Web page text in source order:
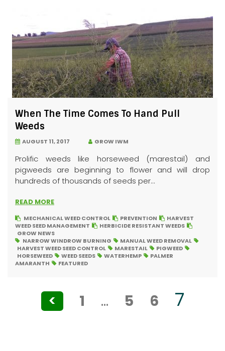
When The Time Comes To Hand Pull
Weeds
AUGUST 11, 2017 GROW IWM
Prolific weeds like horseweed (marestail) and
pigweeds are beginning to flower and will drop
hundreds of thousands of seeds per...
READ MORE
MECHANICAL WEED CONTROL PREVENTION
HARVEST
WEED SEED MANAGEMENT
HERBICIDE RESISTANT WEEDS
GROW NEWS
NARROW WINDROW BURNING
MANUAL WEED REMOVAL
HARVEST WEED SEED CONTROL
MARESTAIL
PIGWEED
HORSEWEED
WEED SEEDS WATERHEMP
PALMER
AMARANTH
FEATURED
pagination
< 1 … 5 6 7